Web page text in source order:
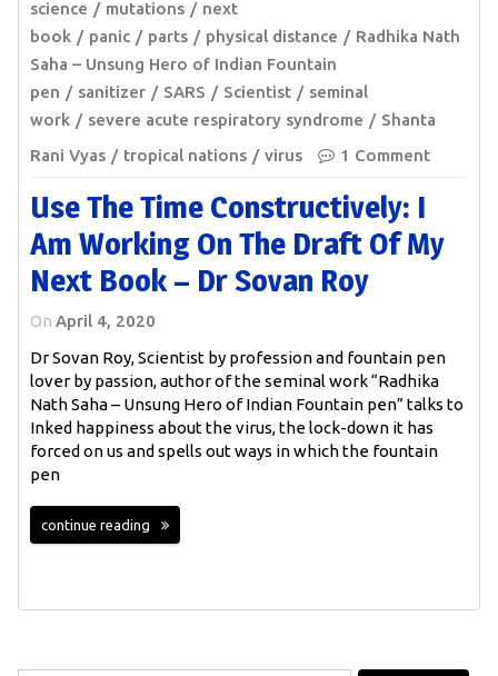
science
mutations
next
book
panic parts physical distance
Radhika Nath
Saha – Unsung Hero of Indian Fountain
pen
sanitizer SARS Scientist
seminal
work
severe acute respiratory syndrome
Shanta
Rani Vyas
tropical nations virus 1 Comment
Use The Time Constructively: I
Am Working On The Draft Of My
Next Book – Dr Sovan Roy
On April 4, 2020
Dr Sovan Roy, Scientist by profession and fountain pen
lover by passion, author of the seminal work “Radhika
Nath Saha – Unsung Hero of Indian Fountain pen” talks to
Inked happiness about the virus, the lock-down it has
forced on us and spells out ways in which the fountain
pen
continue reading